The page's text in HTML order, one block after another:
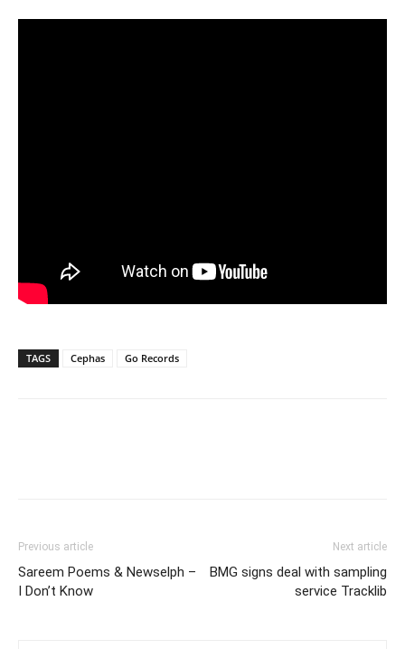
TAGS Cephas Go Records
Previous article
Sareem Poems & Newselph –
I Don’t Know
Next article
BMG signs deal with sampling
service Tracklib